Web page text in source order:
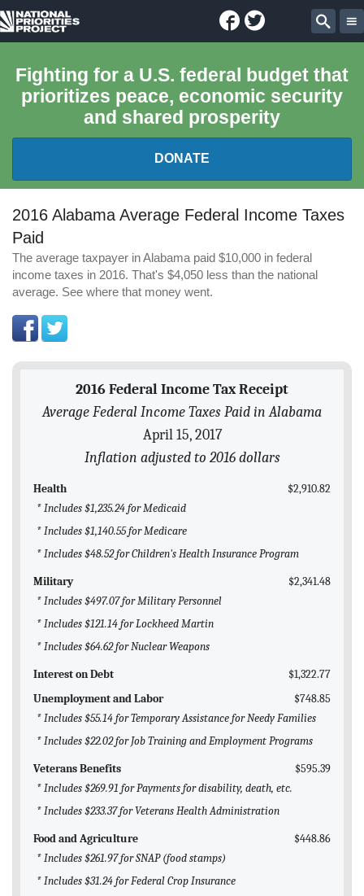
National
Project
Facebook
Twitter
Fighting for a U.S. federal budget that
prioritizes peace, economic security
and shared prosperity
DONATE
FEDERAL BUDGET 101
EXPLORE THE BUDGET
ABOUT
BLOG
2016 Alabama Average Federal Income Taxes
Paid
The average taxpayer in Alabama paid $10,000 in federal
income taxes in 2016. That's $4,050 less than the national
average. See where that money went.
2016 Federal Income Tax Receipt
Average Federal Income Taxes Paid in Alabama
April 15, 2017
Inflation adjusted to 2016 dollars
Health
$2,910.82
* Includes $1,235.24 for Medicaid
* Includes $1,140.55 for Medicare
* Includes $48.52 for Children's Health Insurance Program
Military
$2,341.48
* Includes $497.07 for Military Personnel
* Includes $121.14 for Lockheed Martin
* Includes $64.62 for Nuclear Weapons
Interest on Debt
$1,322.77
Unemployment and Labor
$748.85
* Includes $55.14 for Temporary Assistance for Needy Families
* Includes $22.02 for Job Training and Employment Programs
Veterans Benefits
$595.39
* Includes $269.91 for Payments for disability, death, etc.
* Includes $233.37 for Veterans Health Administration
Food and Agriculture
$448.86
* Includes $261.97 for SNAP (food stamps)
* Includes $31.24 for Federal Crop Insurance